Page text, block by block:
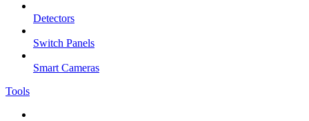
Detectors
Switch Panels
Smart Cameras
Tools